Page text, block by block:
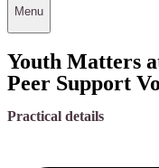
Menu
Youth Matters
Peer Support
Practical details